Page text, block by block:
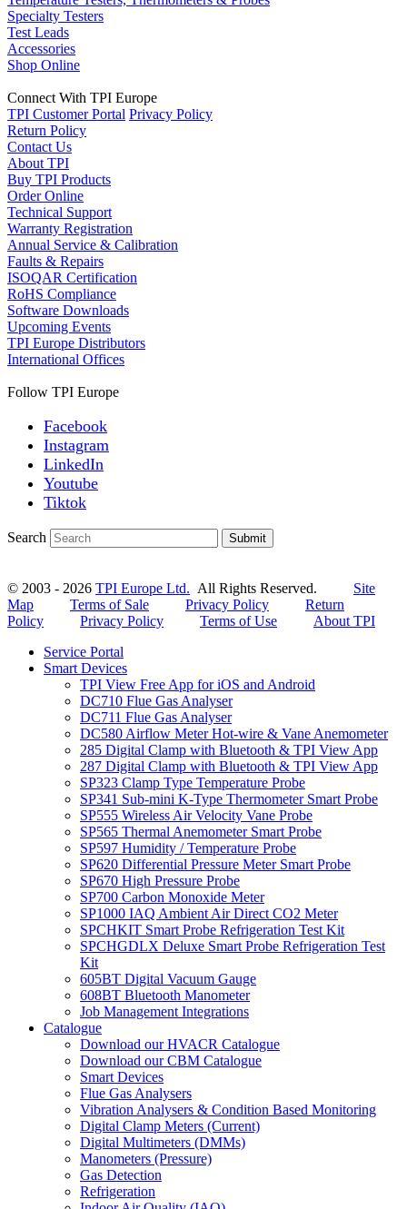
Specialty Testers
Test Leads
Accessories
Shop Online
Connect With TPI Europe
TPI Customer Portal Privacy Policy
Return Policy
Contact Us
About TPI
Buy TPI Products
Order Online
Technical Support
Warranty Registration
Annual Service & Calibration
Faults & Repairs
ISOQAR Certification
RoHS Compliance
Software Downloads
Upcoming Events
TPI Europe Distributors
International Offices
Follow TPI Europe
Facebook
Instagram
LinkedIn
Youtube
Tiktok
Search Submit
© 2003 - 2026 TPI Europe Ltd. All Rights Reserved. Site
Map
Terms of Sale Privacy Policy
Return
Policy
Privacy Policy Terms of Use
About TPI
Service Portal
Smart Devices
TPI View Free App for iOS and Android
DC710 Flue Gas Analyser
DC711 Flue Gas Analyser
DC580 Airflow Meter Hot-wire & Vane Anemometer
285 Digital Clamp with Bluetooth & TPI View App
287 Digital Clamp with Bluetooth & TPI View App
SP323 Clamp Type Temperature Probe
SP341 Sub-mini K-Type Thermometer Smart Probe
SP555 Wireless Air Velocity Vane Probe
SP565 Thermal Anemometer Smart Probe
SP597 Humidity / Temperature Probe
SP620 Differential Pressure Meter Smart Probe
SP670 High Pressure Probe
SP700 Carbon Monoxide Meter
SP1000 IAQ Ambient Air Direct CO2 Meter
SPCHKIT Smart Probe Refrigeration Test Kit
SPCHGDLX Deluxe Smart Probe Refrigeration Test
Kit
605BT Digital Vacuum Gauge
608BT Bluetooth Manometer
Job Management Integrations
Catalogue
Download our HVACR Catalogue
Download our CBM Catalogue
Smart Devices
Flue Gas Analysers
Vibration Analysers & Condition Based Monitoring
Digital Clamp Meters (Current)
Digital Multimeters (DMMs)
Manometers (Pressure)
Gas Detection
Refrigeration